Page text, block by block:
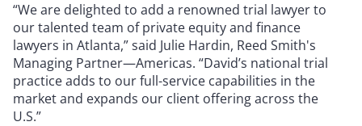
“We are delighted to add a renowned trial lawyer to
our talented team of private equity and finance
lawyers in Atlanta,” said Julie Hardin, Reed Smith's
Managing Partner—Americas. “David’s national trial
practice adds to our full-service capabilities in the
market and expands our client offering across the
U.S.”